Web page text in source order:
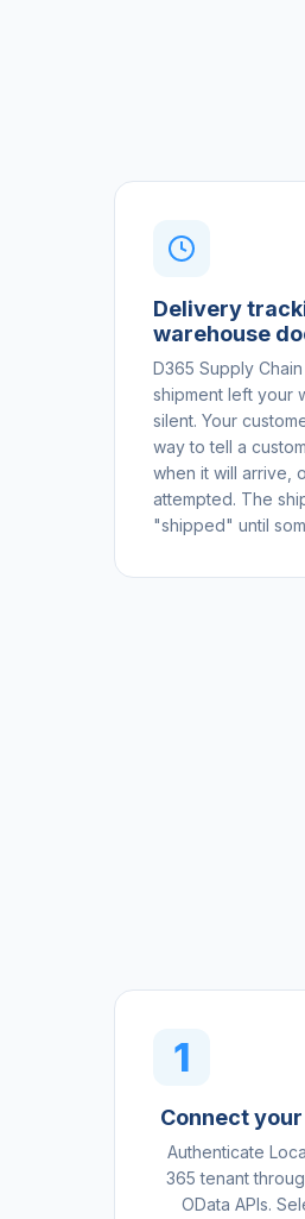
Delivery
warehouse
D365 Supply
shipment left your
silent. Your
way to tell a
when it will arrive,
attempted. The
"shipped" until
1
Connect
Authenticate
365 tenant
OData APIs.